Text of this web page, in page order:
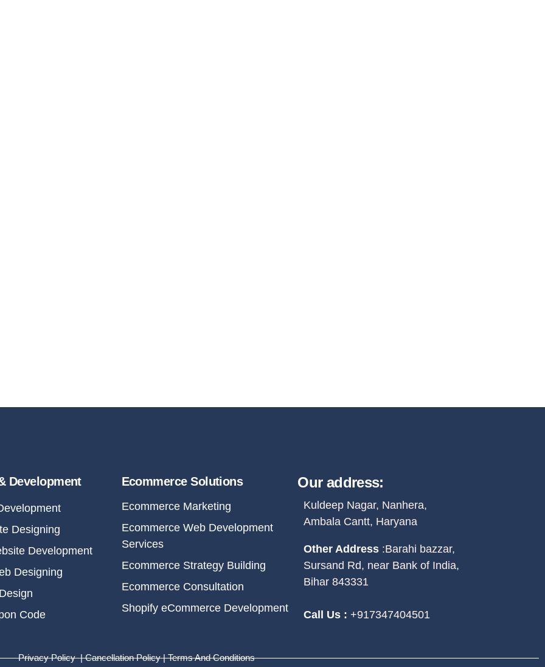
Development
Designing
Development
Designing
Code
Ecommerce Solutions
Ecommerce Marketing
Ecommerce Web Development
Services
Ecommerce Strategy Building
Ecommerce Consultation
Shopify eCommerce Development
Our address:
Kuldeep Nagar, Nanhera,
Ambala Cantt, Haryana
Other Address :Barahi bazzar,
Sursand Rd, near Bank of India,
Bihar 843331
Call Us : +917347404501
Privacy Policy | Cancellation Policy | Terms And Conditions